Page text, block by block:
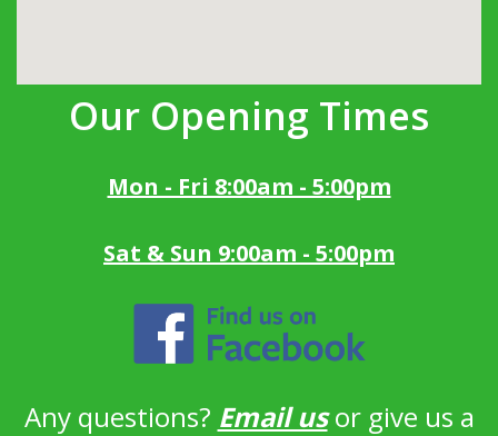
Our Opening Times
Mon - Fri 8:00am - 5:00pm
Sat & Sun 9:00am - 5:00pm
Any questions? Email usor give us a